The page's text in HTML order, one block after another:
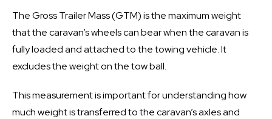
The Gross Trailer Mass (GTM) is the maximum weight
that the caravan’s wheels can bear when the caravan is
fully loaded and attached to the towing vehicle. It
excludes the weight on the tow ball.
This measurement is important for understanding how
much weight is transferred to the caravan’s axles and